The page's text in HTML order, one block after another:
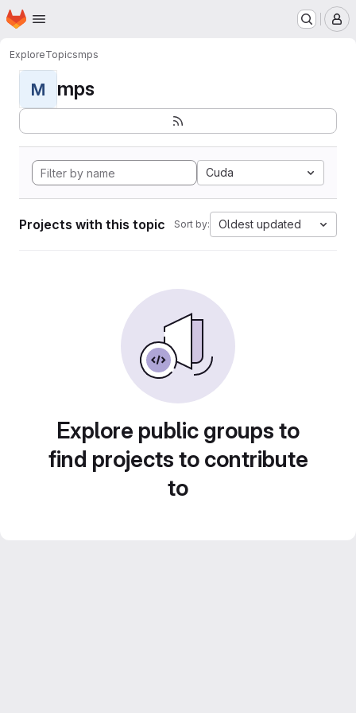
Skip to main content
Homepage
ExploreTopicsmps
M mps
Cuda
Projects with this topic Sort by: Oldest updated
Explore public groups to
find projects to contribute
to